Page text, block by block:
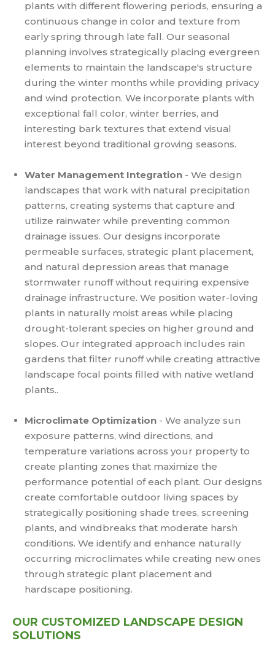
plants with different flowering periods, ensuring a
continuous change in color and texture from
early spring through late fall. Our seasonal
planning involves strategically placing evergreen
elements to maintain the landscape's structure
during the winter months while providing privacy
and wind protection. We incorporate plants with
exceptional fall color, winter berries, and
interesting bark textures that extend visual
interest beyond traditional growing seasons.
Water Management Integration - We design
landscapes that work with natural precipitation
patterns, creating systems that capture and
utilize rainwater while preventing common
drainage issues. Our designs incorporate
permeable surfaces, strategic plant placement,
and natural depression areas that manage
stormwater runoff without requiring expensive
drainage infrastructure. We position water-loving
plants in naturally moist areas while placing
drought-tolerant species on higher ground and
slopes. Our integrated approach includes rain
gardens that filter runoff while creating attractive
landscape focal points filled with native wetland
plants..
Microclimate Optimization - We analyze sun
exposure patterns, wind directions, and
temperature variations across your property to
create planting zones that maximize the
performance potential of each plant. Our designs
create comfortable outdoor living spaces by
strategically positioning shade trees, screening
plants, and windbreaks that moderate harsh
conditions. We identify and enhance naturally
occurring microclimates while creating new ones
through strategic plant placement and
hardscape positioning.
OUR CUSTOMIZED LANDSCAPE DESIGN
SOLUTIONS